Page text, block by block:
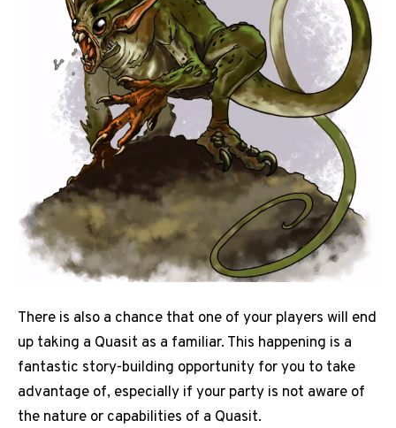
There is also a chance that one of your players will end
up taking a Quasit as a familiar. This happening is a
fantastic story-building opportunity for you to take
advantage of, especially if your party is not aware of
the nature or capabilities of a Quasit.